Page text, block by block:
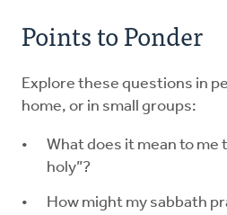
Points to Ponder
Explore these questions in
home, or in small groups:
What does it mean to me
holy”?
How might my sabbath